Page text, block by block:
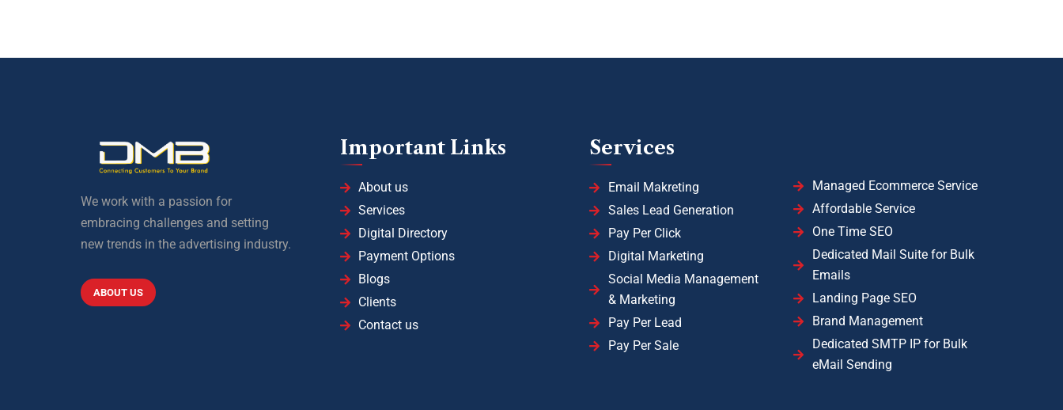
We work with a passion for
embracing challenges and setting
new trends in the advertising industry.
ABOUT US
Important Links
About us
Services
Digital Directory
Payment Options
Blogs
Clients
Contact us
Services
Email Makreting
Sales Lead Generation
Pay Per Click
Digital Marketing
Social Media Management
& Marketing
Pay Per Lead
Pay Per Sale
Managed Ecommerce Service
Affordable Service
One Time SEO
Dedicated Mail Suite for Bulk
Emails
Landing Page SEO
Brand Management
Dedicated SMTP IP for Bulk
eMail Sending